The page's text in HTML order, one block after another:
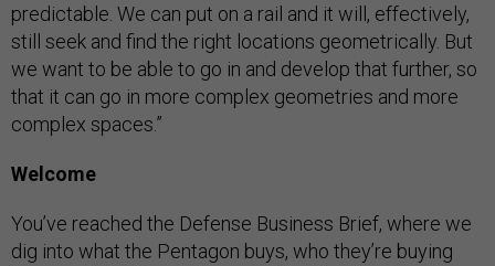
predictable. We can put on a rail and it will, effectively,
still seek and find the right locations geometrically. But
we want to be able to go in and develop that further, so
that it can go in more complex geometries and more
complex spaces.”
Welcome
You’ve reached the Defense Business Brief, where we
dig into what the Pentagon buys, who they’re buying